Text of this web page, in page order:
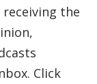
the
Click